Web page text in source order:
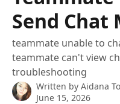
Send Chat
teammate unable to
teammate can't view
troubleshooting
Written by Aidana
June 15, 2026